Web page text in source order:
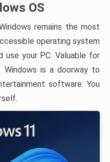
OS
remains the most
operating system
use your PC. Valuable for
Windows is a doorway to
software. You